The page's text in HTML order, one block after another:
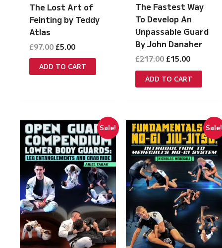
The Lost Art of
Feinting by Teddy
Atlas
£97.00 Original
was:
£97.00.
£5.00Current
is:
£5.00.
ADD TO CART
The Fastest Way
To Develop An
Unpassable Guard
By John Danaher
£217.00 Original
was:
£217.00.
£15.00Current
is:
£15.00.
ADD TO CART
Sale! Sale!